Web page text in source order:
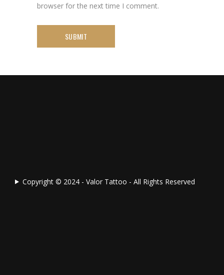
browser for the next time I comment.
Copyright © 2024 - Valor Tattoo - All Rights Reserved